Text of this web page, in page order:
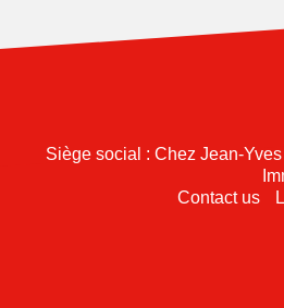
Siège social : Chez Jean-
Contact us